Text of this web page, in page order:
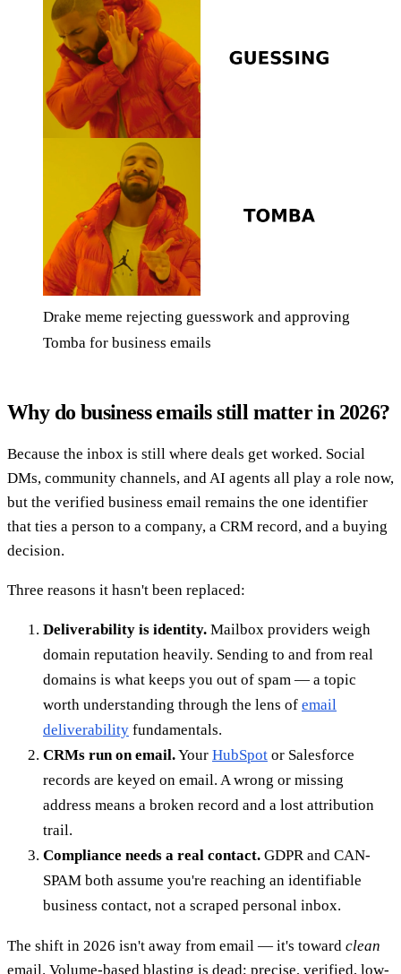
Drake meme rejecting guesswork and approving
Tomba for business emails
Why do business emails still matter in 2026?
Because the inbox is still where deals get worked. Social
DMs, community channels, and AI agents all play a role now,
but the verified business email remains the one identifier
that ties a person to a company, a CRM record, and a buying
decision.
Three reasons it hasn't been replaced:
Deliverability is identity. Mailbox providers weigh
domain reputation heavily. Sending to and from real
domains is what keeps you out of spam — a topic
worth understanding through the lens of email
deliverability fundamentals.
CRMs run on email.Your HubSpot or Salesforce
records are keyed on email. A wrong or missing
address means a broken record and a lost attribution
trail.
Compliance needs a real contact. GDPR and CAN-
SPAM both assume you're reaching an identifiable
business contact, not a scraped personal inbox.
The shift in 2026 isn't away from email — it's toward clean
email. Volume-based blasting is dead; precise, verified, low-